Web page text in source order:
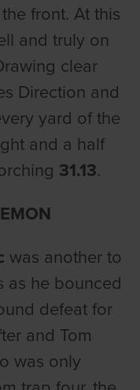
front. At this
and truly on
clear
Direction and
yard of the
and a half
31.13.
was another to
as he bounced
defeat for
and Tom
was only